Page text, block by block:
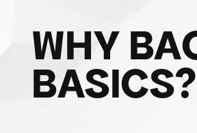
WHY
BASICS?